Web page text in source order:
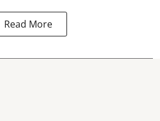
Read More